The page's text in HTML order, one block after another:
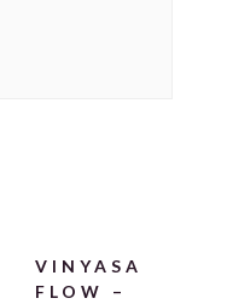
VINYASA
FLOW –